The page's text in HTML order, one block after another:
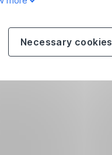
Necessary cookies